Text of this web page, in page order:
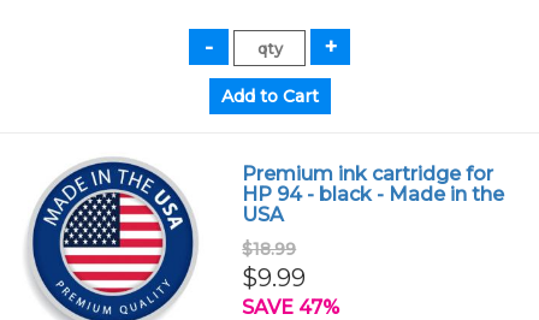
Premium ink cartridge for
HP 94 - black - Made in the
USA
$18.99
$9.99
SAVE 47%